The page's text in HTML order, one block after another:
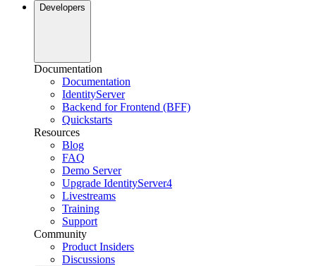
Developers
Documentation
Documentation
IdentityServer
Backend for Frontend (BFF)
Quickstarts
Resources
Blog
FAQ
Demo Server
Upgrade IdentityServer4
Livestreams
Training
Support
Community
Product Insiders
Discussions